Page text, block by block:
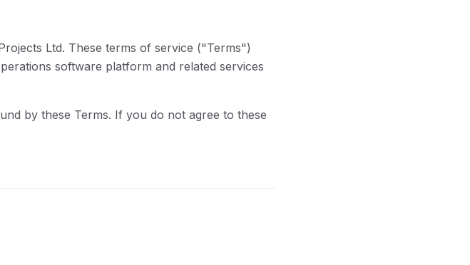
Ltd. These terms of service ("Terms")
software platform and related services
by these Terms. If you do not agree to these